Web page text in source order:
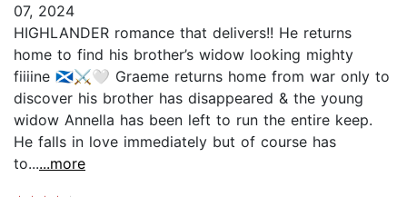
07, 2024
HIGHLANDER romance that delivers!! He returns
home to find his brother’s widow looking mighty
fiiiine 🏴󠁧󠁢󠁳󠁣󠁴󠁿⚔️🤍 Graeme returns home from war only to
discover his brother has disappeared & the young
widow Annella has been left to run the entire keep.
He falls in love immediately but of course has
to......more